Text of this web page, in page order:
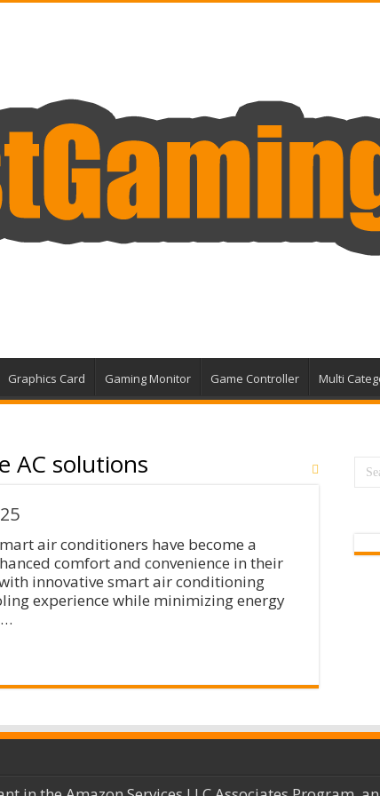
Graphics Card Gaming Monitor Game Controller Multi
AC solutions
air conditioners have become a
comfort and convenience in their
innovative smart air conditioning
experience while minimizing energy